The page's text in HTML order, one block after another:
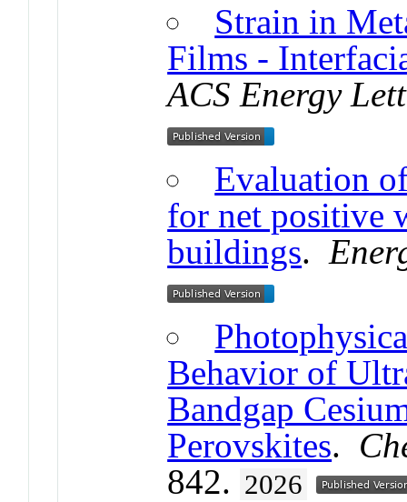
Strain in
Films -
ACS Energy
Evaluation
for net positive
buildings.
Behavior of
Bandgap
Perovskites.
842. 2026